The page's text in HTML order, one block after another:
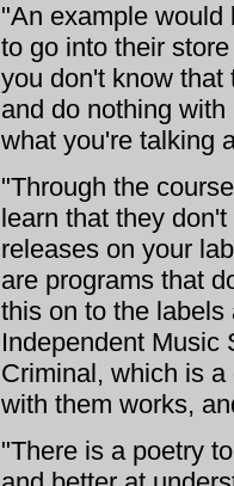
"An example would
to go into their
you don't know that
and do nothing
what you're talking
"Through the
learn that they
releases on your
are programs that
this on to the
Independent Music
Criminal, which is
with them works,
"There is a poetry